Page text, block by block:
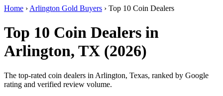
Home › Arlington Gold Buyers › Top 10 Coin Dealers
Top 10 Coin Dealers in
Arlington, TX (2026)
The top-rated coin dealers in Arlington, Texas, ranked by Google
rating and verified review volume.